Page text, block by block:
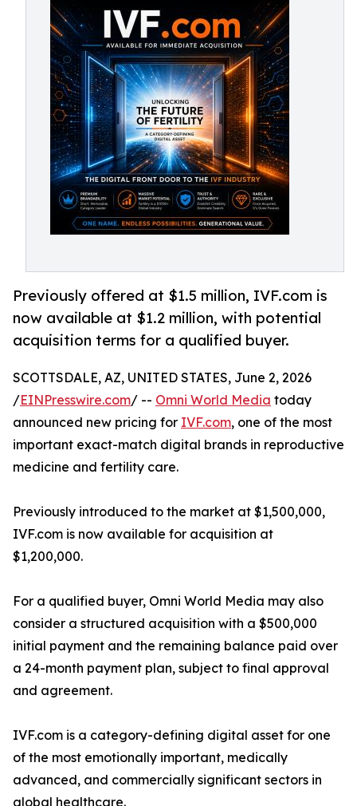
Previously offered at $1.5 million, IVF.com is
now available at $1.2 million, with potential
acquisition terms for a qualified buyer.
SCOTTSDALE, AZ, UNITED STATES, June 2, 2026
/EINPresswire.com/ -- Omni World Media today
announced new pricing for IVF.com, one of the most
important exact-match digital brands in reproductive
medicine and fertility care.
Previously introduced to the market at $1,500,000,
IVF.com is now available for acquisition at
$1,200,000.
For a qualified buyer, Omni World Media may also
consider a structured acquisition with a $500,000
initial payment and the remaining balance paid over
a 24-month payment plan, subject to final approval
and agreement.
IVF.com is a category-defining digital asset for one
of the most emotionally important, medically
advanced, and commercially significant sectors in
global healthcare.